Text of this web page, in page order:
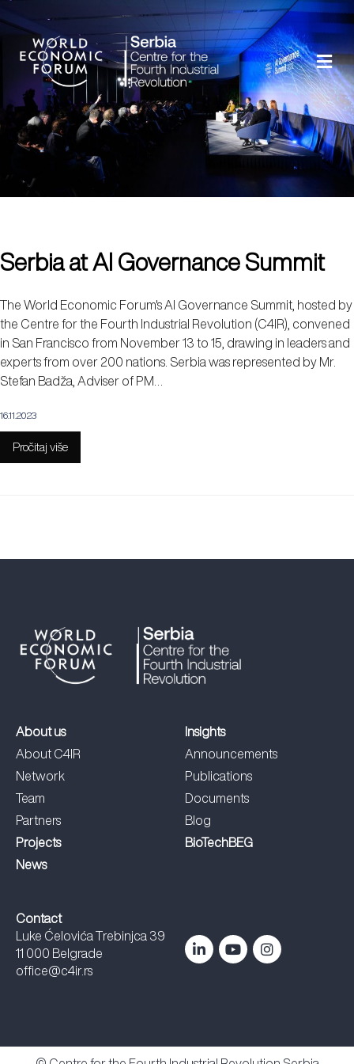
Serbia at AI Governance Summit
The World Economic Forum's AI Governance Summit, hosted by
the Centre for the Fourth Industrial Revolution (C4IR), convened
in San Francisco from November 13 to 15, drawing in leaders and
experts from over 200 nations. Serbia was represented by Mr.
Stefan Badža, Adviser of PM…
16.11.2023
Pročitaj više
About us
About C4IR
Network
Team
Partners
Projects
News
Insights
Announcements
Publications
Documents
Blog
BioTechBEG
Contact
Luke Ćelovića Trebinjca 39
11 000 Belgrade
office@c4ir.rs